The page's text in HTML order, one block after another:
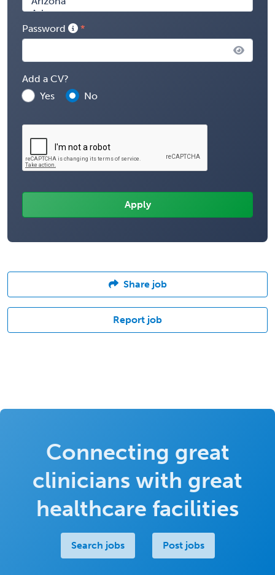
Password
Add a CV?
Yes
No
Share job
Report job
Connecting great
clinicians with great
healthcare facilities
Search jobs Post jobs